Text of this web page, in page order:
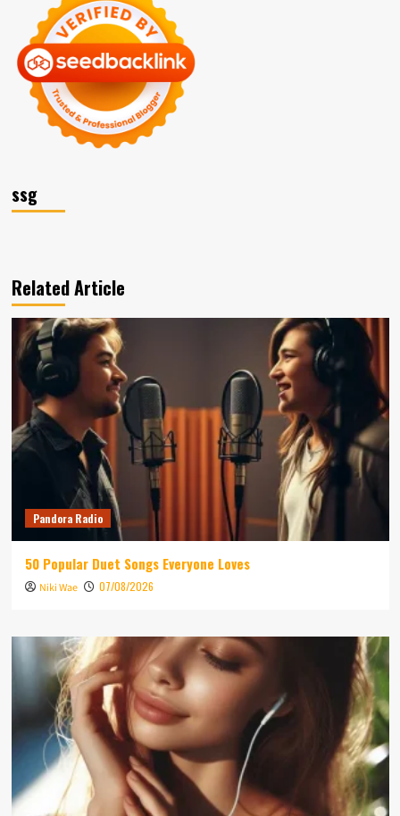
ssg
Related Article
Pandora Radio
50 Popular Duet Songs Everyone Loves
Niki Wae 07/08/2026